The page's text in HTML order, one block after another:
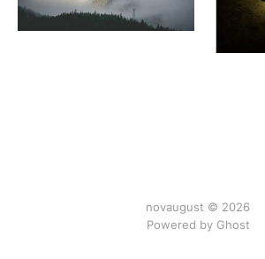
novaugust © 2026
Powered by Ghost